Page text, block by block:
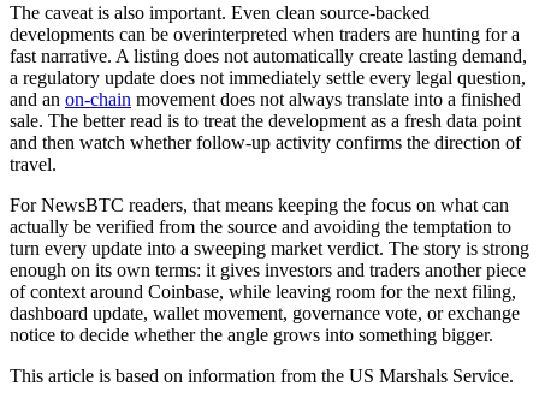
The caveat is also important. Even clean source-backed
developments can be overinterpreted when traders are hunting for a
fast narrative. A listing does not automatically create lasting demand,
a regulatory update does not immediately settle every legal question,
and an on-chain movement does not always translate into a finished
sale. The better read is to treat the development as a fresh data point
and then watch whether follow-up activity confirms the direction of
travel.
For NewsBTC readers, that means keeping the focus on what can
actually be verified from the source and avoiding the temptation to
turn every update into a sweeping market verdict. The story is strong
enough on its own terms: it gives investors and traders another piece
of context around Coinbase, while leaving room for the next filing,
dashboard update, wallet movement, governance vote, or exchange
notice to decide whether the angle grows into something bigger.
This article is based on information from the US Marshals Service.